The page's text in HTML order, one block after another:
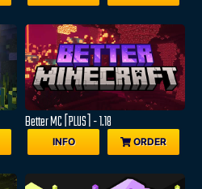
Better MC [PLUS] - 1.18
INFO ORDER